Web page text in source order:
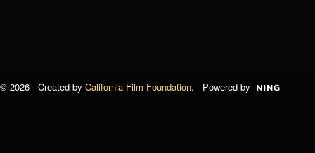
© 2026 Created by California Film Foundation. Powered by